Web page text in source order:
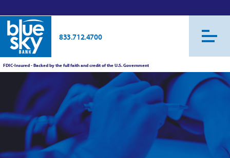
833.712.4700
FDIC-Insured - Backed by the full faith and credit of the U.S. Government